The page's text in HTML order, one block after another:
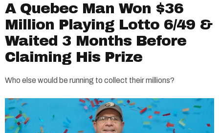
A Quebec Man Won $36
Million Playing Lotto 6/49 &
Waited 3 Months Before
Claiming His Prize
Who else would be running to collect their millions?